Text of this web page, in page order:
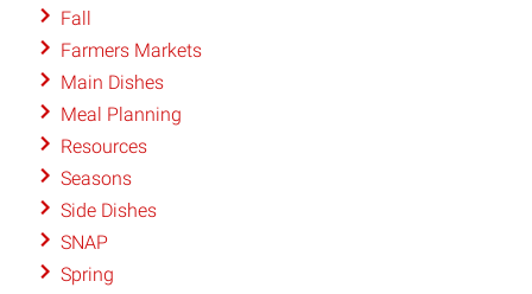
Fall
Farmers Markets
Main Dishes
Meal Planning
Resources
Seasons
Side Dishes
SNAP
Spring